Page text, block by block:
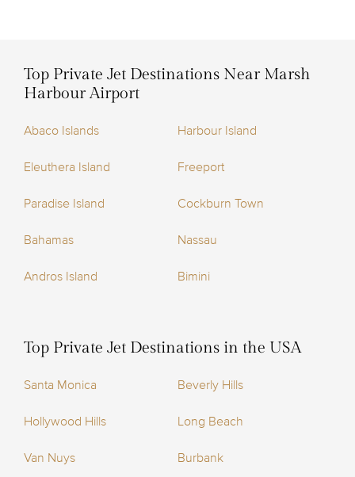
Top Private Jet Destinations Near Marsh
Harbour Airport
Abaco Islands Harbour Island
Eleuthera Island Freeport
Paradise Island Cockburn Town
Bahamas Nassau
Andros Island Bimini
Top Private Jet Destinations in the USA
Santa Monica Beverly Hills
Hollywood Hills Long Beach
Van Nuys Burbank